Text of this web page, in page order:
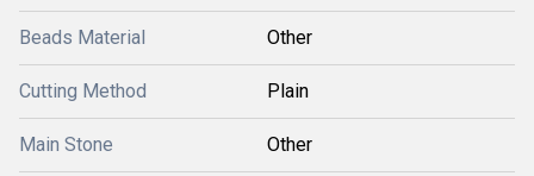
Beads Material Other
Cutting Method Plain
Main Stone Other